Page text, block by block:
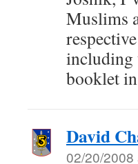
Muslims
including
booklet
David
02/20/2008